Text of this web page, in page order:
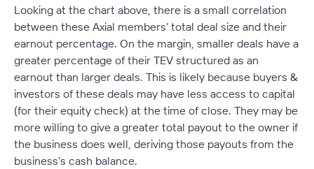
Looking at the chart above, there is a small correlation
between these Axial members’ total deal size and their
earnout percentage. On the margin, smaller deals have a
greater percentage of their TEV structured as an
earnout than larger deals. This is likely because buyers &
investors of these deals may have less access to capital
(for their equity check) at the time of close. They may be
more willing to give a greater total payout to the owner if
the business does well, deriving those payouts from the
business’s cash balance.